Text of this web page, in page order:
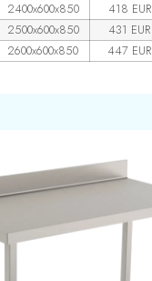
2400x600x850 418 EUR
2500x600x850 431 EUR
2600x600x850 447 EUR